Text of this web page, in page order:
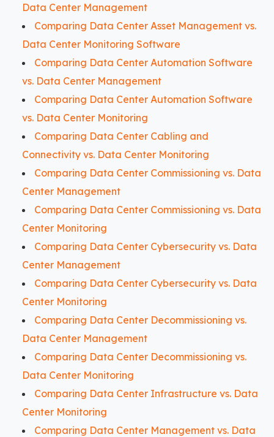
Data Center Management
Comparing Data Center Asset Management vs.
Data Center Monitoring Software
Comparing Data Center Automation Software
vs. Data Center Management
Comparing Data Center Automation Software
vs. Data Center Monitoring
Comparing Data Center Cabling and
Connectivity vs. Data Center Monitoring
Comparing Data Center Commissioning vs. Data
Center Management
Comparing Data Center Commissioning vs. Data
Center Monitoring
Comparing Data Center Cybersecurity vs. Data
Center Management
Comparing Data Center Cybersecurity vs. Data
Center Monitoring
Comparing Data Center Decommissioning vs.
Data Center Management
Comparing Data Center Decommissioning vs.
Data Center Monitoring
Comparing Data Center Infrastructure vs. Data
Center Monitoring
Comparing Data Center Management vs. Data